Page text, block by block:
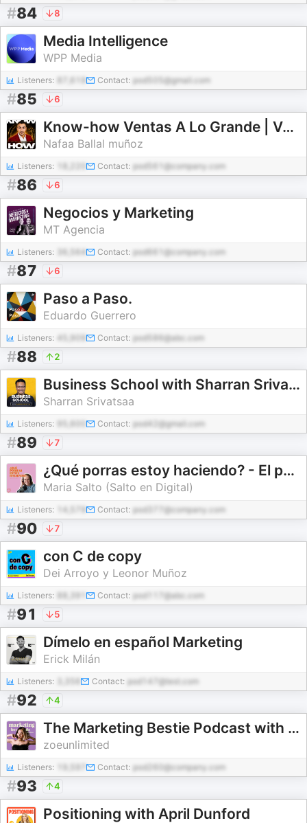
#84 8
Media Intelligence
WPP Media
Listeners: Contact: pod505@gmail.com
#85 6
Know-how Ventas A Lo Grande | Ventas y Automatización con IA
Nafaa Ballal muñoz
Listeners: Contact: pod561@company.com
#86 6
Negocios y Marketing
MT Agencia
Listeners: 36,564 Contact: pod661@company.com
#87 6
Paso a Paso.
Eduardo Guerrero
Listeners: 45,909 Contact: pod586@abc.com
#88 2
Business School with Sharran Srivatsaa
Sharran Srivatsaa
Listeners: Contact: pod42@gmail.com
#89 7
¿Qué porras estoy haciendo? - El podcast de Salto en Digital
Maria Salto (Salto en Digital)
Listeners: Contact: pod377@company.com
#90 7
con C de copy
Dei Arroyo y Leonor Muñoz
Listeners: Contact: pod117@abc.com
#91 5
Dímelo en español Marketing
Erick Milán
Listeners: Contact: pod147@test.com
#92 4
The Marketing Bestie Podcast with zoeunlimited
zoeunlimited
Listeners: Contact: pod260@company.com
#93 4
Positioning with April Dunford